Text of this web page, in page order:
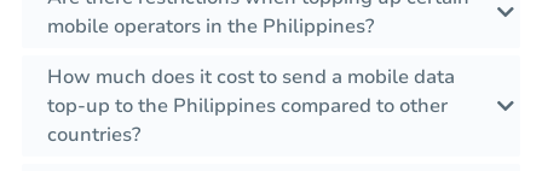
mobile operators in the Philippines?
How much does it cost to send a mobile data
top-up to the Philippines compared to other
countries?